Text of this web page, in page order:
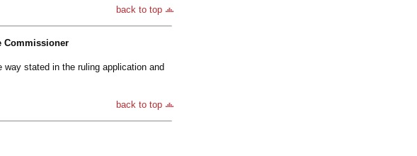
back to top
Commissioner
stated in the ruling application and
back to top